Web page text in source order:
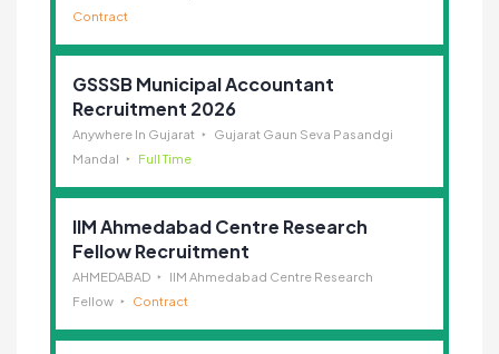
Contract
GSSSB Municipal Accountant
Recruitment 2026
Anywhere In Gujarat
Gujarat Gaun Seva Pasandgi
Mandal
Full Time
IIM Ahmedabad Centre Research
Fellow Recruitment
AHMEDABAD
IIM Ahmedabad Centre Research
Fellow
Contract